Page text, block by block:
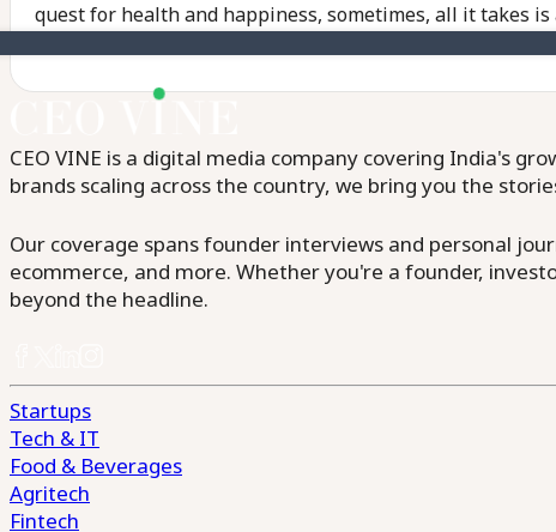
quest for health and happiness, sometimes, all it takes
CEO VINE is a digital media company covering India's
brands scaling across the country, we bring you the
Our coverage spans founder interviews and personal
ecommerce, and more. Whether you're a founder,
beyond the headline.
Startups
Tech & IT
Food & Beverages
Agritech
Fintech